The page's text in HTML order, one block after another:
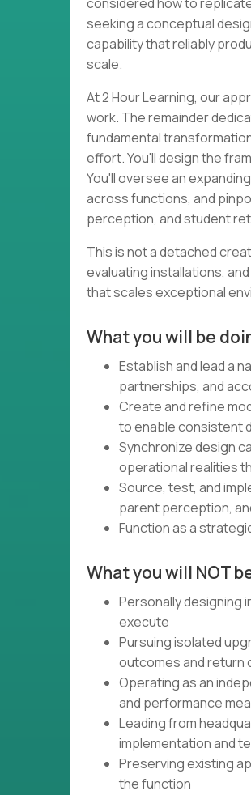
seeking a conceptual
capability that reliably
scale.
At 2 Hour Learning, our
work. The remainder
fundamental
effort. You'll design the
You'll oversee an
across functions, and
perception, and student
This is not a detached
evaluating installations,
that scales exceptional
What you will be
Establish and lead a
partnerships, and
Create and refine
to enable consistent
Synchronize design
operational realities
Source, test, and
parent perception,
Function as a
What you will NOT
Personally designing
execute
Pursuing isolated
outcomes and return
Operating as an
and performance
Leading from
implementation and
Preserving existing
the function